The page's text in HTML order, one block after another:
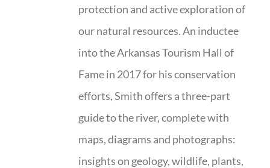
protection and active exploration of
our natural resources. An inductee
into the Arkansas Tourism Hall of
Fame in 2017 for his conservation
efforts, Smith offers a three-part
guide to the river, complete with
maps, diagrams and photographs:
insights on geology, wildlife, plants,